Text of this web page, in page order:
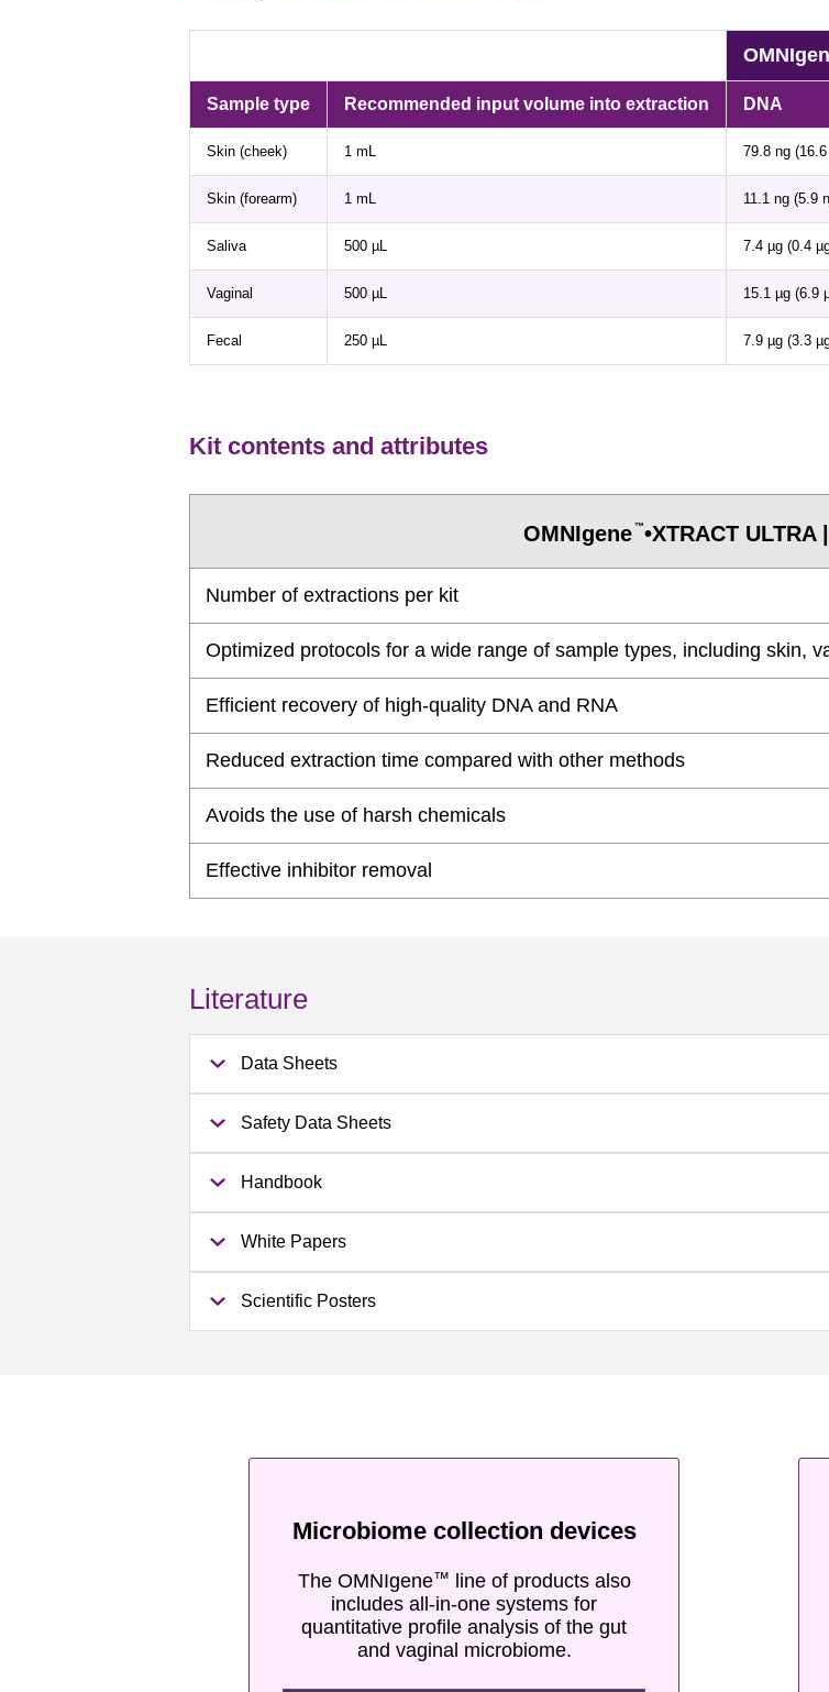
Sample type Recommended input volume into extraction DNA
Skin (cheek) 1 mL 79.8 ng
Skin (forearm) 1 mL 11.1 ng (5.9
Saliva 500 µL 7.4 µg (0.4
Vaginal 500 µL 15.1 µg (6.9
Fecal 250 µL 7.9 µg (3.3
Kit contents and attributes
OMNIgene ™•XTRACT ULTRA |
Number of extractions per kit
Optimized protocols for a wide range of sample types, including skin,
Efficient recovery of high-quality DNA and RNA
Reduced extraction time compared with other methods
Avoids the use of harsh chemicals
Effective inhibitor removal
Literature
Data Sheets
Safety Data Sheets
Handbook
White Papers
Scientific Posters
Microbiome collection devices
The OMNIgene™
line of products also
includes all-in-one systems for
quantitative profile analysis of the gut
and vaginal microbiome.